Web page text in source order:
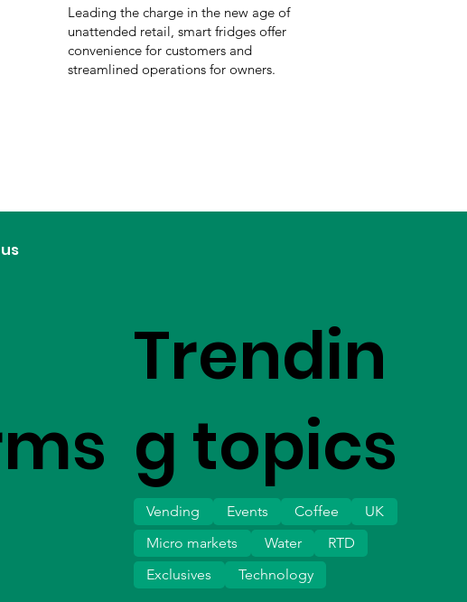
Leading the charge in the new age of
unattended retail, smart fridges offer
convenience for customers and
streamlined operations for owners.
Trendin
g topics
Vending Events Coffee
UK
Micro markets
Water
Exclusives
Technology
RTD